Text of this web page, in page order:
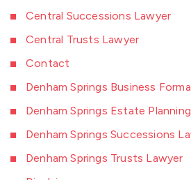
Central Successions Lawyer
Central Trusts Lawyer
Contact
Denham Springs Business
Denham Springs Estate
Denham Springs Successions
Denham Springs Trusts Lawyer